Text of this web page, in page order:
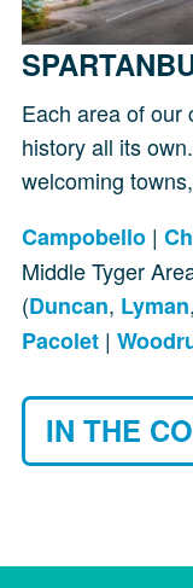
Each area of our
history all its
welcoming
Campobello |
Middle Tyger
(Duncan, Lyman,
Pacolet |
IN THE